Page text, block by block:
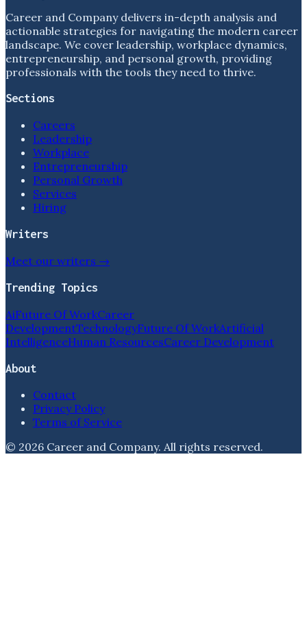
Career and Company delivers in-depth analysis and
actionable strategies for navigating the modern career
landscape. We cover leadership, workplace dynamics,
entrepreneurship, and personal growth, providing
professionals with the tools they need to thrive.
Sections
Careers
Leadership
Workplace
Entrepreneurship
Personal Growth
Services
Hiring
Writers
Meet our writers →
Trending Topics
AiFuture Of WorkCareer
DevelopmentTechnologyFuture Of WorkArtificial
IntelligenceHuman ResourcesCareer Development
About
Contact
Privacy Policy
Terms of Service
© 2026 Career and Company. All rights reserved.